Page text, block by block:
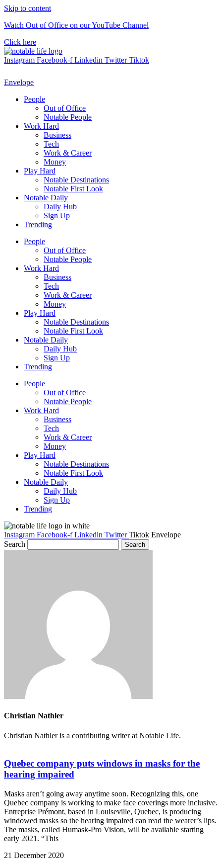
Skip to content
Watch Out of Office on our YouTube Channel
Click here
Instagram Facebook-f Linkedin Twitter Tiktok
Envelope
People
Out of Office
Notable People
Work Hard
Business
Tech
Work & Career
Money
Play Hard
Notable Destinations
Notable First Look
Notable Daily
Daily Hub
Sign Up
Trending
People
Out of Office
Notable People
Work Hard
Business
Tech
Work & Career
Money
Play Hard
Notable Destinations
Notable First Look
Notable Daily
Daily Hub
Sign Up
Trending
People
Out of Office
Notable People
Work Hard
Business
Tech
Work & Career
Money
Play Hard
Notable Destinations
Notable First Look
Notable Daily
Daily Hub
Sign Up
Trending
Instagram Facebook-f Linkedin Twitter Tiktok Envelope
Search
Search
Christian Nathler
Christian Nathler is a contributing writer at Notable Life.
Quebec company puts windows in masks for the
hearing impaired
Masks aren’t going away anytime soon. Recognizing this, one
Quebec company is working to make face coverings more inclusive.
Entreprise Prémont, based in Louiseville, Quebec, is producing
windowed masks so the hearing impaired can read the wearer’s lips.
The masks, called Humask-Pro Vision, will be available starting
early 2021. “This
21 December 2020